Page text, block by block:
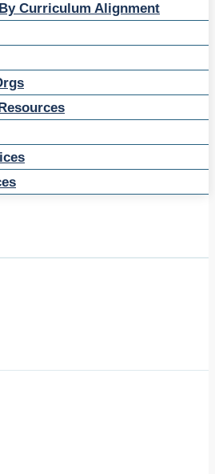
Curriculum Alignment